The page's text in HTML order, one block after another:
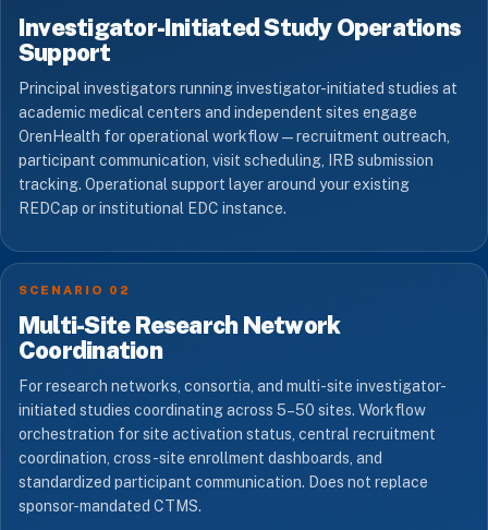
Investigator-Initiated Study Operations
Support
Principal investigators running investigator-initiated studies at
academic medical centers and independent sites engage
OrenHealth for operational workflow — recruitment outreach,
participant communication, visit scheduling, IRB submission
tracking. Operational support layer around your existing
REDCap or institutional EDC instance.
SCENARIO 02
Multi-Site Research Network
Coordination
For research networks, consortia, and multi-site investigator-
initiated studies coordinating across 5–50 sites. Workflow
orchestration for site activation status, central recruitment
coordination, cross-site enrollment dashboards, and
standardized participant communication. Does not replace
sponsor-mandated CTMS.